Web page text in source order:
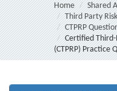
Home
Shared
Third Party
CTPRP
Certified Third-
(CTPRP) Practice